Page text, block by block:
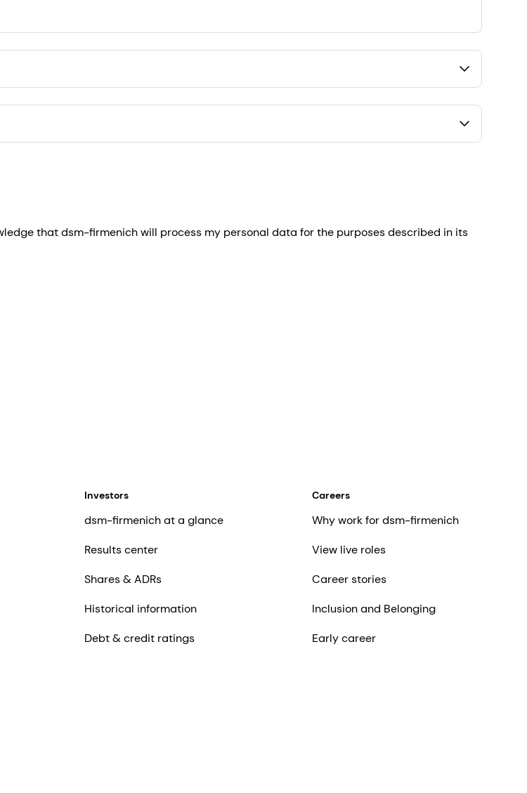
that dsm-firmenich will process my personal data for the purposes described in its
Investors
dsm-firmenich at a glance
Results center
Shares & ADRs
Historical information
Debt & credit ratings
Careers
Why work for dsm-firmenich
View live roles
Career stories
Inclusion and Belonging
Early career